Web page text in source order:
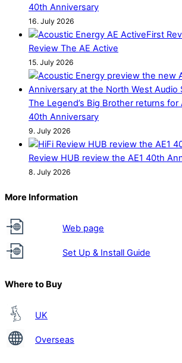
40th Anniversary
16. July 2026
First
Review The AE Active
15. July 2026
The Legend’s Big Brother returns for
40th Anniversary
9. July 2026
Review HUB review the AE1 40th
8. July 2026
More Information
Web page
Set Up & Install Guide
Where to Buy
UK
Overseas